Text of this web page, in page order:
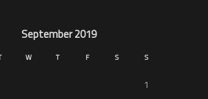
September 2019
W T F S S
1